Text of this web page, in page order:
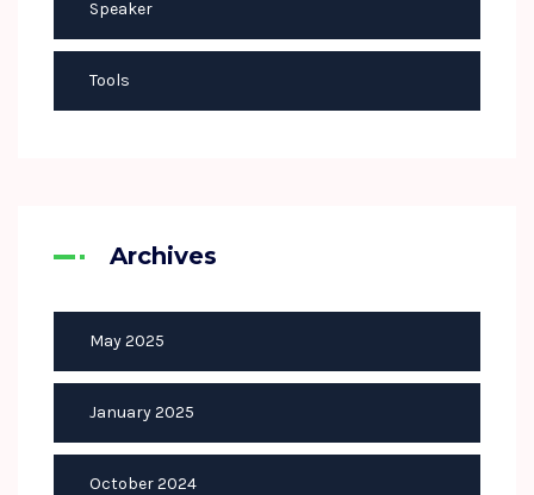
Speaker
Tools
Archives
May 2025
January 2025
October 2024